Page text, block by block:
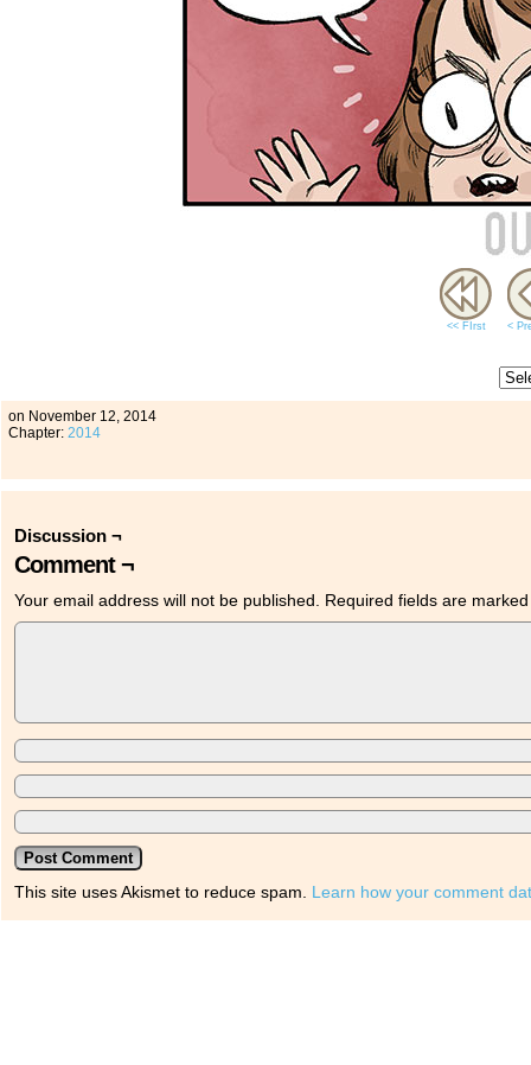
<< FIrst <
on November 12, 2014
Chapter: 2014
Discussion ¬
Comment ¬
Your email address will not be published. Required fields are
This site uses Akismet to reduce spam. Learn how your comment